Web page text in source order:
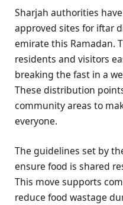
Sharjah authorities
approved sites for iftar
emirate this Ramadan.
residents and visitors
breaking the fast in a
These distribution
community areas to
everyone.
The guidelines set by
ensure food is shared
This move supports
reduce food wastage